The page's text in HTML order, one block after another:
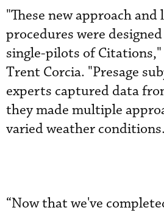
"These new approach and
procedures were
single-pilots of Citations,"
Trent Corcia. "Presage
experts captured data
they made multiple
varied weather
“Now that we've